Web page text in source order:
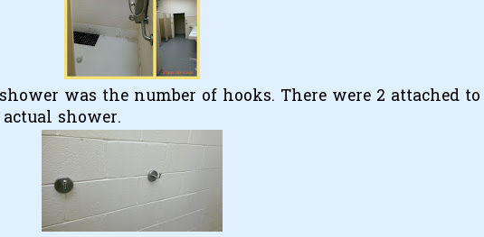
was the number of hooks. There were 2 attached
shower.